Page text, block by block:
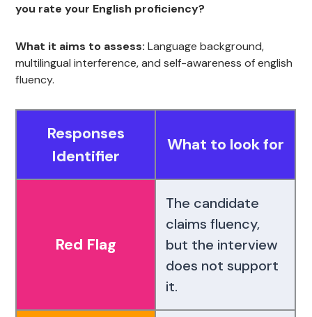
you rate your English proficiency?
What it aims to assess:Language background,
multilingual interference, and self-awareness of english
fluency.
Responses
Identifier
What to look for
Red Flag
The candidate
claims fluency,
but the interview
does not support
it.